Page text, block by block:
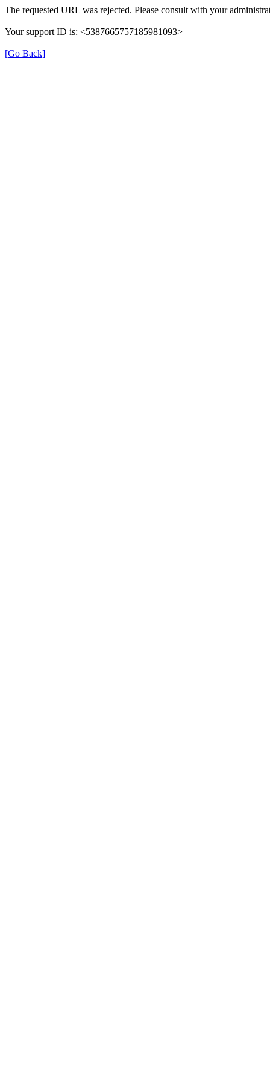
The requested URL was rejected. Please consult with your
Your support ID is: <5387665757185981093>
[Go Back]